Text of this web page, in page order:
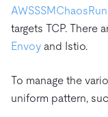
targets TCP. There
Envoy and Istio.
To manage the
uniform pattern,